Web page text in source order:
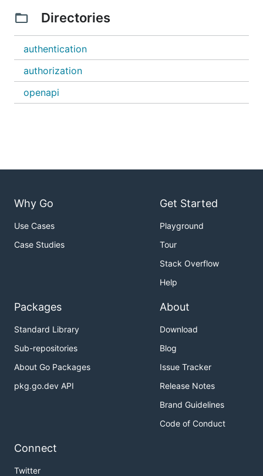
Directories
authentication
authorization
openapi
Why Go
Use Cases
Case Studies
Get Started
Playground
Tour
Stack Overflow
Help
Packages
Standard Library
Sub-repositories
About Go Packages
pkg.go.dev API
About
Download
Blog
Issue Tracker
Release Notes
Brand Guidelines
Code of Conduct
Connect
Twitter